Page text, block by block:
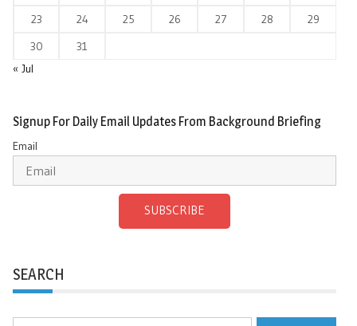
23
24 25 26 27 28
29
30
31
« Jul
Signup For Daily Email Updates From Background Briefing
Email
SUBSCRIBE
SEARCH